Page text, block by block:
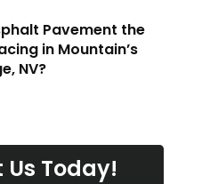
Pavement the
in Mountain’s
NV?
Today!